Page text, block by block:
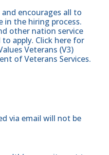
and encourages all to
in the hiring process.
other nation service
apply. Click here for
Veterans (V3)
of Veterans Services.
via email will not be